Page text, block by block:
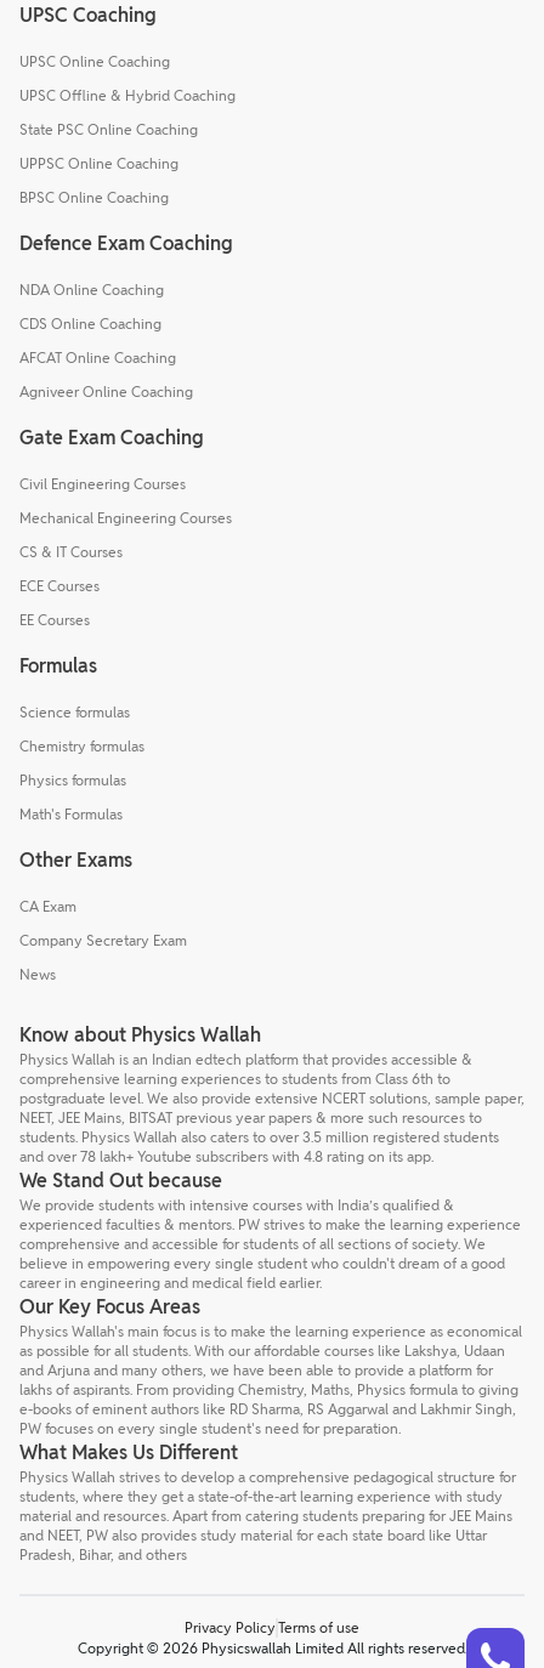
UPSC Coaching
UPSC Online Coaching
UPSC Offline & Hybrid Coaching
State PSC Online Coaching
UPPSC Online Coaching
BPSC Online Coaching
Defence Exam Coaching
NDA Online Coaching
CDS Online Coaching
AFCAT Online Coaching
Agniveer Online Coaching
Gate Exam Coaching
Civil Engineering Courses
Mechanical Engineering Courses
CS & IT Courses
ECE Courses
EE Courses
Formulas
Science formulas
Chemistry formulas
Physics formulas
Math's Formulas
Other Exams
CA Exam
Company Secretary Exam
News
Know about Physics Wallah
Physics Wallah is an Indian edtech platform that provides accessible &
comprehensive learning experiences to students from Class 6th to
postgraduate level. We also provide extensive NCERT solutions, sample paper,
NEET, JEE Mains, BITSAT previous year papers & more such resources to
students. Physics Wallah also caters to over 3.5 million registered students
and over 78 lakh+ Youtube subscribers with 4.8 rating on its app.
We Stand Out because
We provide students with intensive courses with India’s qualified &
experienced faculties & mentors. PW strives to make the learning experience
comprehensive and accessible for students of all sections of society. We
believe in empowering every single student who couldn't dream of a good
career in engineering and medical field earlier.
Our Key Focus Areas
Physics Wallah's main focus is to make the learning experience as economical
as possible for all students. With our affordable courses like Lakshya, Udaan
and Arjuna and many others, we have been able to provide a platform for
lakhs of aspirants. From providing Chemistry, Maths, Physics formula to giving
e-books of eminent authors like RD Sharma, RS Aggarwal and Lakhmir Singh,
PW focuses on every single student's need for preparation.
What Makes Us Different
Physics Wallah strives to develop a comprehensive pedagogical structure for
students, where they get a state-of-the-art learning experience with study
material and resources. Apart from catering students preparing for JEE Mains
and NEET, PW also provides study material for each state board like Uttar
Pradesh, Bihar, and others
Privacy Policy Terms of use
Copyright © 2026 Physicswallah Limited All rights reserved.